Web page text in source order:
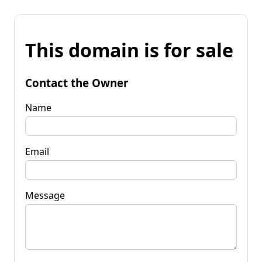
This domain is for sale
Contact the Owner
Name
Email
Message